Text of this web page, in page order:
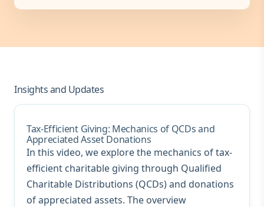
Insights and Updates
Tax-Efficient Giving: Mechanics of QCDs and
Appreciated Asset Donations
In this video, we explore the mechanics of tax-
efficient charitable giving through Qualified
Charitable Distributions (QCDs) and donations
of appreciated assets. The overview